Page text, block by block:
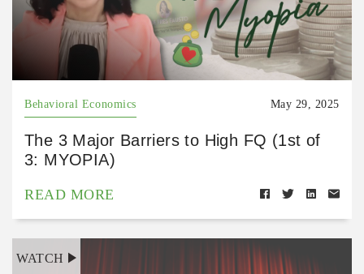
Behavioral Economics May 29, 2025
The 3 Major Barriers to High FQ (1st of
3: MYOPIA)
READ MORE
WATCH